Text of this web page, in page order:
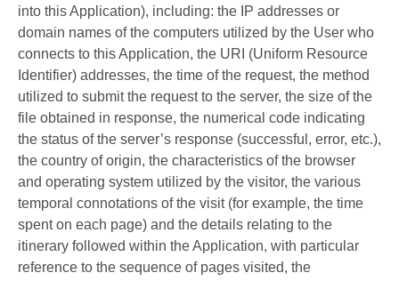
into this Application), including: the IP addresses or
domain names of the computers utilized by the User who
connects to this Application, the URI (Uniform Resource
Identifier) ​​addresses, the time of the request, the method
utilized to submit the request to the server, the size of the
file obtained in response, the numerical code indicating
the status of the server’s response (successful, error, etc.),
the country of origin, the characteristics of the browser
and operating system utilized by the visitor, the various
temporal connotations of the visit (for example, the time
spent on each page) and the details relating to the
itinerary followed within the Application, with particular
reference to the sequence of pages visited, the